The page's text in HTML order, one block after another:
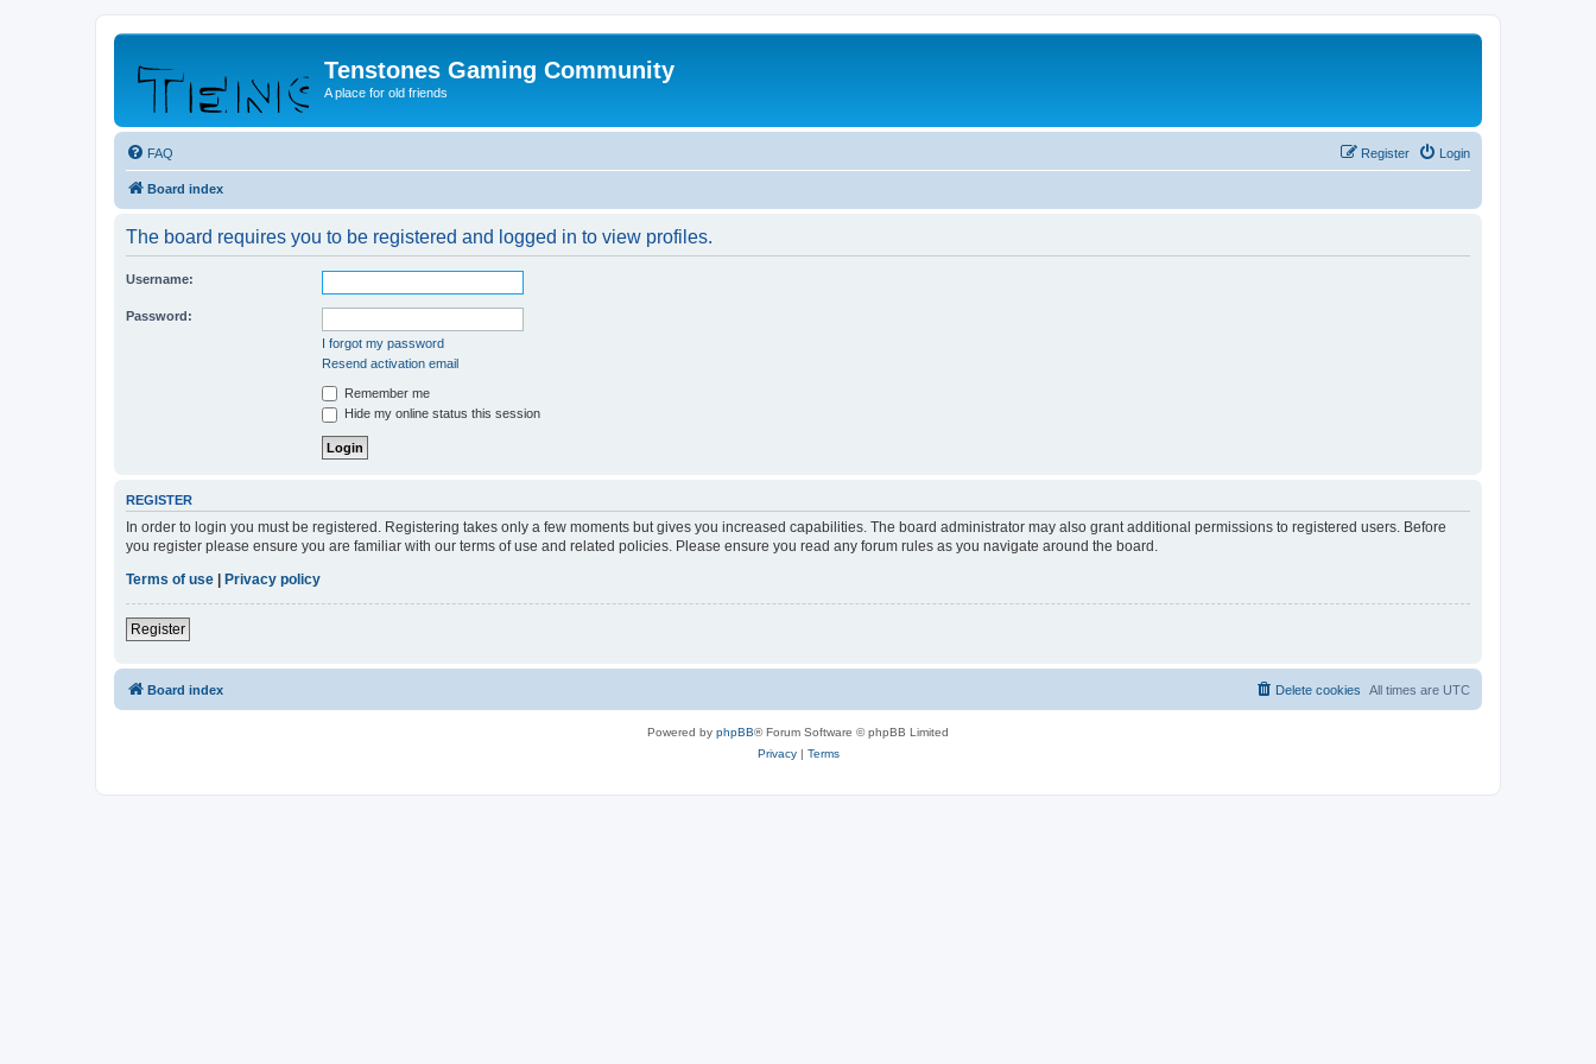
Tenstones Gaming Community
A place for old friends
FAQ Login
Register
Board index
The board requires you to be registered and logged in to view profiles.
Username:
Password:
I forgot my password
Resend activation email
Remember me
Hide my online status this session
REGISTER
In order to login you must be registered. Registering takes only a few moments but gives you increased capabilities. The board administrator may also grant additional permissions to registered users. Before
you register please ensure you are familiar with our terms of use and related policies. Please ensure you read any forum rules as you navigate around the board.
Terms of use
Privacy policy
Register
Board index All times are UTC
Delete cookies
Powered by phpBB® Forum Software © phpBB Limited
Privacy| Terms